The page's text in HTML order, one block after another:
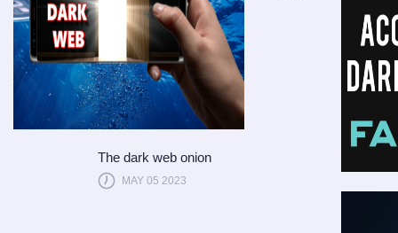
The dark web onion
MAY 05 2023